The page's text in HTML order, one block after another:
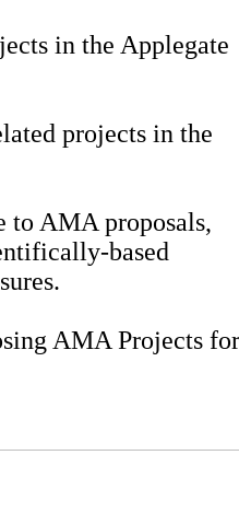
in the Applegate
projects in the
to AMA proposals,
based
AMA Projects for